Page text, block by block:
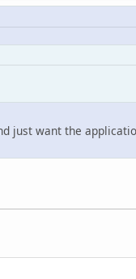
just want the